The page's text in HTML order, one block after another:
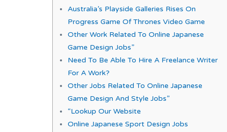
Australia’s Playside Galleries Rises On
Progress Game Of Thrones Video Game
Other Work Related To Online Japanese
Game Design Jobs”
Need To Be Able To Hire A Freelance Writer
For A Work?
Other Jobs Related To Online Japanese
Game Design And Style Jobs”
“Lookup Our Website
Online Japanese Sport Design Jobs